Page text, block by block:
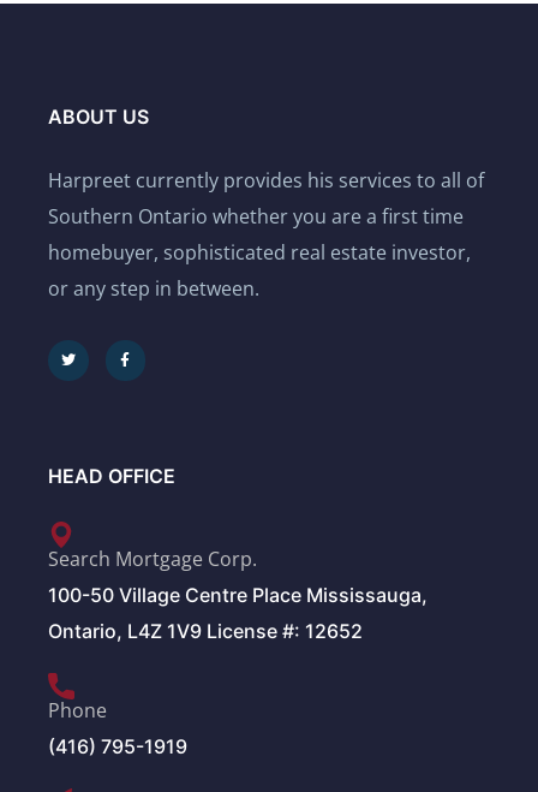
ABOUT US
Harpreet currently provides his services to all of
Southern Ontario whether you are a first time
homebuyer, sophisticated real estate investor,
or any step in between.
HEAD OFFICE
Search Mortgage Corp.
100-50 Village Centre Place Mississauga,
Ontario, L4Z 1V9 License #: 12652
Phone
(416) 795-1919